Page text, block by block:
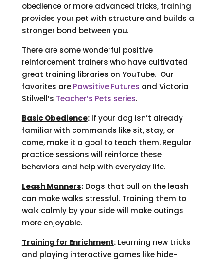
obedience or more advanced tricks, training
provides your pet with structure and builds a
stronger bond between you.
There are some wonderful positive
reinforcement trainers who have cultivated
great training libraries on YouTube. Our
favorites are Pawsitive Futures and Victoria
Stilwell’s Teacher’s Pets series.
Basic Obedience:If your dog isn’t already
familiar with commands like sit, stay, or
come, make it a goal to teach them. Regular
practice sessions will reinforce these
behaviors and help with everyday life.
Leash Manners:Dogs that pull on the leash
can make walks stressful. Training them to
walk calmly by your side will make outings
more enjoyable.
Training for Enrichment:Learning new tricks
and playing interactive games like hide-